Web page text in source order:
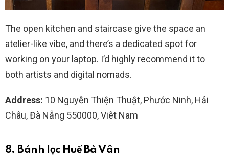
The open kitchen and staircase give the space an
atelier-like vibe, and there’s a dedicated spot for
working on your laptop. I’d highly recommend it to
both artists and digital nomads.
Address: 10 Nguyễn Thiện Thuật, Phước Ninh, Hải
Châu, Đà Nẵng 550000, Viêt Nam
8. Bánh lọc Huế Bà Vân